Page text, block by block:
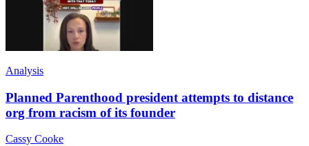
Analysis
Planned Parenthood president attempts to distance
org from racism of its founder
Cassy Cooke